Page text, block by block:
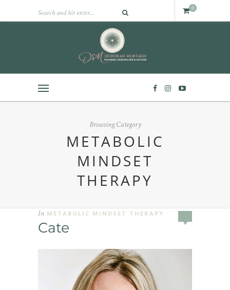
0
Browsing Category
METABOLIC
MINDSET
THERAPY
In METABOLIC MINDSET THERAPY
Cate